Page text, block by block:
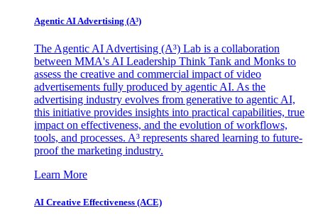
Agentic AI Advertising (A³)
The Agentic AI Advertising (A³) Lab is a collaboration
between MMA's AI Leadership Think Tank and Monks to
assess the creative and commercial impact of video
advertisements fully produced by agentic AI. As the
advertising industry evolves from generative to agentic AI,
this initiative provides insights into practical capabilities, true
impact on effectiveness, and the evolution of workflows,
tools, and processes. A³ represents shared learning to future-
proof the marketing industry.
Learn More
AI Creative Effectiveness (ACE)